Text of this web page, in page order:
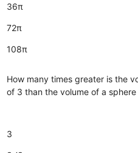
36π
72π
108π
How many times greater is the
of 3 than the volume of a
3